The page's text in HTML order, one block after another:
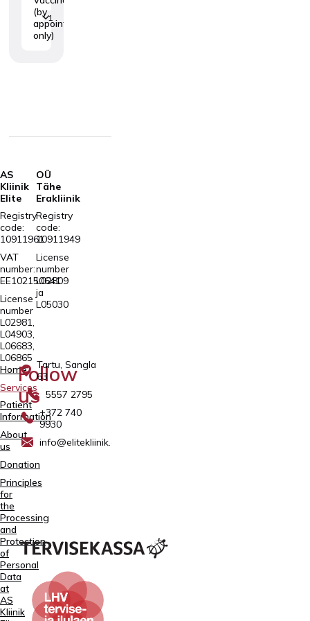
(by
appointment
only)
1
AS
Kliinik
Elite
Registry
code:
10911961
VAT
number:
EE102150641
License
number
L02981,
L04903,
L06683,
L06865
OÜ
Tähe
Erakliinik
Registry
code:
10911949
License
number
L02809
ja
L05030
Home
Services
Patient
Information
About
us
Donation
Principles
for
the
Processing
and
Protection
of
Personal
Data
at
AS
Kliinik
Follow
us
Tartu, Sangla
63
5557 2795
+372 740
9930
info@elitekliinik.ee